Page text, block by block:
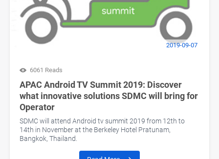
2019-09-07
6061 Reads
APAC Android TV Summit 2019: Discover
what innovative solutions SDMC will bring for
Operator
SDMC will attend Android tv summit 2019 from 12th to
14th in November at the Berkeley Hotel Pratunam,
Bangkok, Thailand.